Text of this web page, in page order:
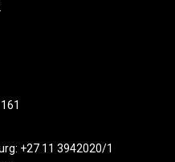
+27 11 3942020/1